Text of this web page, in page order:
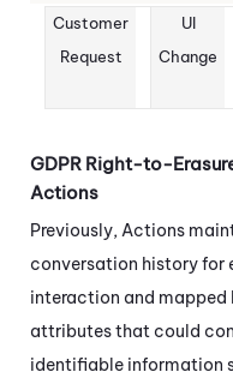
Customer
Request
UI
Change
GDPR Right-to-
Actions
Previously,Actions
conversation history for
interaction and mapped
attributes that could
identifiable information